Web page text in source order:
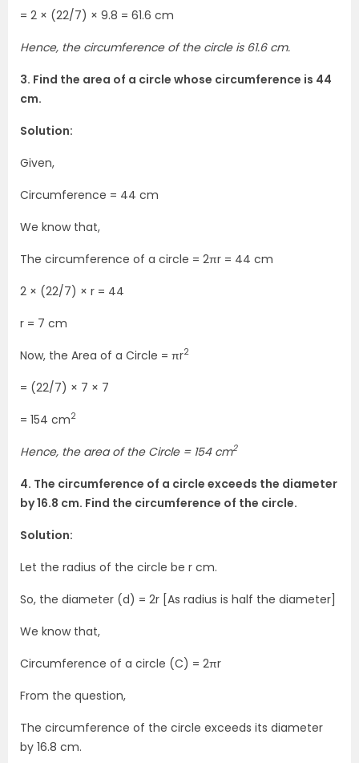
= 2 × (22/7) × 9.8 = 61.6 cm
Hence, the circumference of the circle is 61.6 cm.
3. Find the area of a circle whose circumference is 44
cm.
Solution:
Given,
Circumference = 44 cm
We know that,
The circumference of a circle = 2πr = 44 cm
2 × (22/7) × r = 44
r = 7 cm
Now, the Area of a Circle = πr2
= (22/7) × 7 × 7
= 154 cm2
Hence, the area of the Circle = 154 cm2
4. The circumference of a circle exceeds the diameter
by 16.8 cm. Find the circumference of the circle.
Solution:
Let the radius of the circle be r cm.
So, the diameter (d) = 2r [As radius is half the diameter]
We know that,
Circumference of a circle (C) = 2πr
From the question,
The circumference of the circle exceeds its diameter
by 16.8 cm.